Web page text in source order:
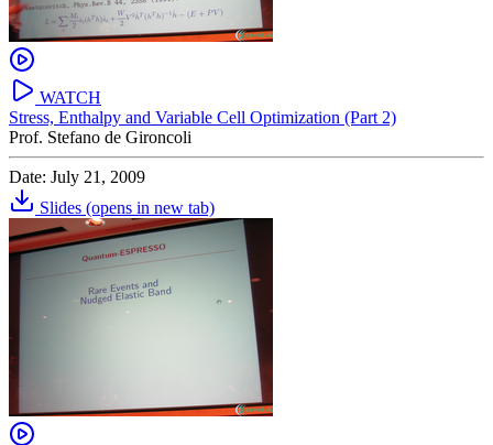
WATCH
Stress, Enthalpy and Variable Cell Optimization (Part 2)
Prof. Stefano de Gironcoli
Date: July 21, 2009
Slides (opens in new tab)